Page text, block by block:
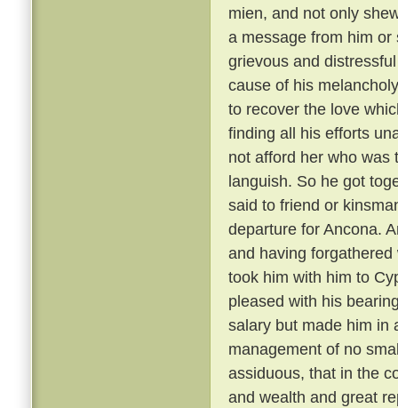
mien, and not only
a message from him
grievous and
cause of his
to recover the love
finding all his efforts
not afford her who was
languish. So he got
said to friend or
departure for Ancona.
and having
took him with him to
pleased with his
salary but made him in
management of no
assiduous, that in the
and wealth and great